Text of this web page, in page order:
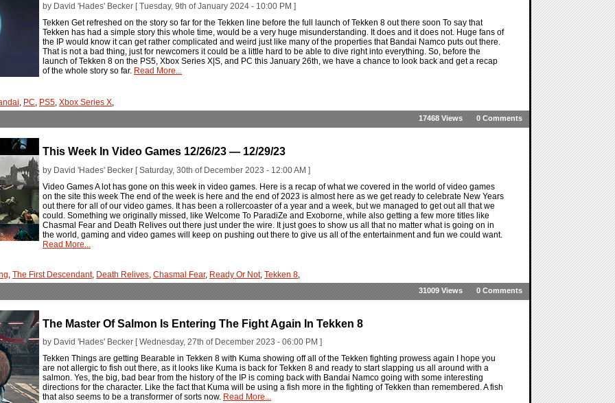
by David 'Hades' Becker [ Tuesday, 9th of January 2024 - 10:00 PM ]
Tekken Get refreshed on the story so far for the Tekken line before the full launch of Tekken 8 out there soon To say that
Tekken has had a simple story this whole time, would be a very huge misunderstanding. It does and it does not. Huge fans of
the IP would know it can get rather complicated and weird just like many of the properties that Bandai Namco puts out there.
That is not a bad thing, just for newcomers it could be a little hard to be able to dive right into everything. So, before the
launch of Tekken 8 on the PS5, Xbox Series X|S, and PC this January 26th, we have a chance to look back and get a recap
of the whole story so far. Read More...
, PC, PS5, Xbox Series X,
0 Comments
17468 Views
This Week In Video Games 12/26/23 — 12/29/23
by David 'Hades' Becker [ Saturday, 30th of December 2023 - 12:00 AM ]
Video Games A lot has gone on this week in video games. Here is a recap of what we covered in the world of video games
on the site this week The end of the week is here and the end of 2023 is almost here as we get ready to celebrate New Years
out there for all of our video games. It has been a rollercoaster of a year and a week, but we managed to get out all that we
could. Something we originally missed, like Welcome To ParadiZe and Exoborne, while also getting a few more titles like
Chasmal Fear and Death Relives out there just under the wire. It just goes to show us all that no matter what is going on in
the world, gaming and video games will keep on pushing out there to give us all of the entertainment and fun we could want.
Read More...
, The First Descendant, Death Relives, Chasmal Fear, Ready Or Not, Tekken 8,
0 Comments
31009 Views
The Master Of Salmon Is Entering The Fight Again In Tekken 8
by David 'Hades' Becker [ Wednesday, 27th of December 2023 - 06:00 PM ]
Tekken Things are getting Bearable in Tekken 8 with Kuma showing off all of the Tekken fighting prowess again I hope you
are not allergic to fish out there, as it looks like Kuma is back for Tekken 8 and ready to start slapping us all around with a
salmon. Yes, the big, bad bear from the history of the IP is coming back with Bandai Namco going with some interesting
directions for the character. Like the fact that Kuma will be using a fish more in the fighting of Tekken than remembered. A fish
that also seems to be a transformer of sorts now. Read More...